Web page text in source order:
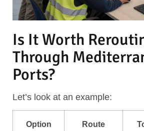
Is It Worth
Through
Ports?
Let’s look at an example:
Option Route